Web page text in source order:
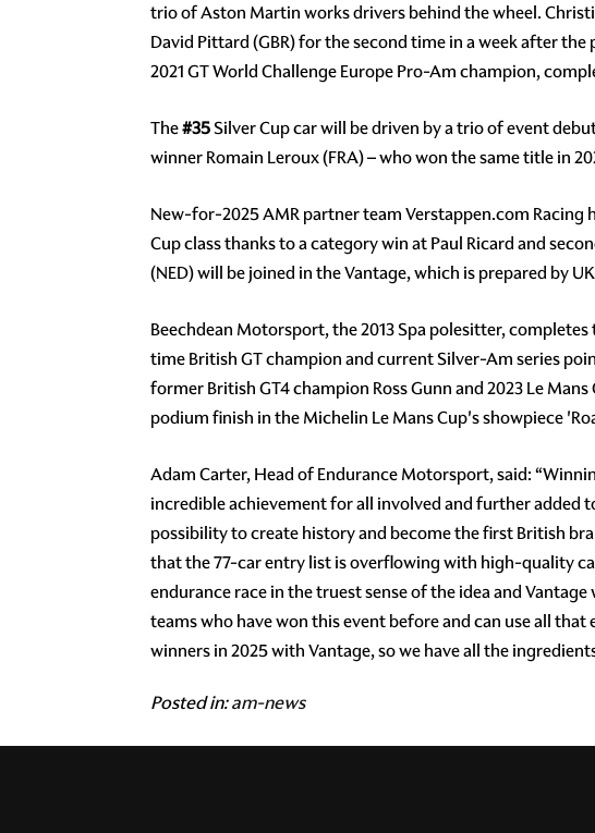
trio of Aston Martin works drivers behind the wheel.
David Pittard (GBR) for the second time in a week after
2021 GT World Challenge Europe Pro-Am champion,
The#35Silver Cup car will be driven by a trio of event
winner Romain Leroux (FRA) – who won the same title in
New-for-2025 AMR partner team Verstappen.com Racing
Cup class thanks to a category win at Paul Ricard and
(NED) will be joined in the Vantage, which is prepared by
Beechdean Motorsport, the 2013 Spa polesitter,
time British GT champion and current Silver-Am series
former British GT4 champion Ross Gunn and 2023 Le
podium finish in the Michelin Le Mans Cup's showpiece
Adam Carter, Head of Endurance Motorsport, said:
incredible achievement for all involved and further added
possibility to create history and become the first British
that the 77-car entry list is overflowing with high-quality
endurance race in the truest sense of the idea and
teams who have won this event before and can use all
winners in 2025 with Vantage, so we have all the
Posted in:am-news